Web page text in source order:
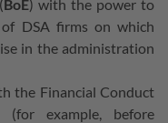
BoE) with the power to
DSA firms on which
in the administration
the Financial Conduct
(for example, before